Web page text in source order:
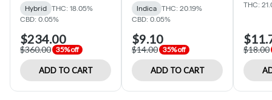
Hybrid
THC: 18.05%
CBD: 0.05%
$234.00
$360.00 35% off
ADD TO CART
Indica
THC: 20.19%
CBD: 0.05%
$9.10
$14.00 35% off
ADD TO CART
THC:
$18.00